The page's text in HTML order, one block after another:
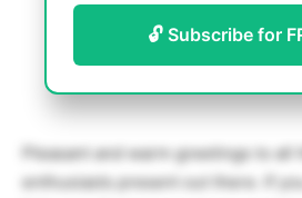
🔓 Subscribe for
Pleasant and warm greetings to all
enthusiasts present out there. If